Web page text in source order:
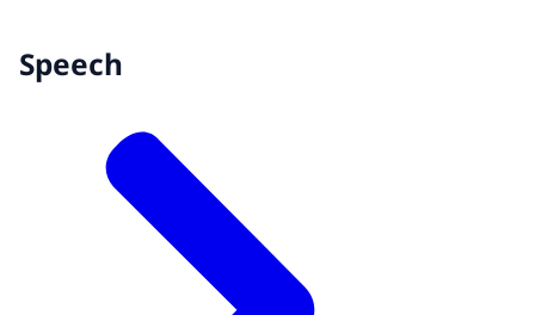
Speech